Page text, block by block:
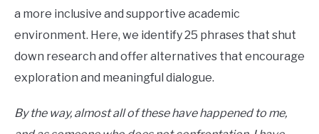
a more inclusive and supportive academic
environment. Here, we identify 25 phrases that shut
down research and offer alternatives that encourage
exploration and meaningful dialogue.
By the way, almost all of these have happened to me,